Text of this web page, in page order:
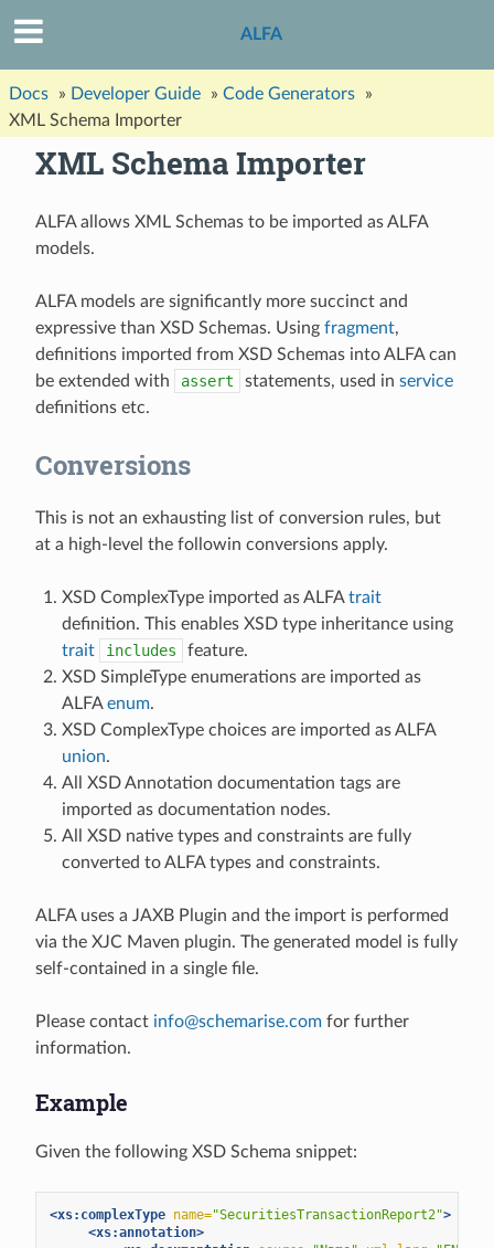
ALFA
Docs » Developer Guide » Code Generators
»
XML Schema Importer
XML Schema Importer
ALFA allows XML Schemas to be imported as ALFA
models.
ALFA models are significantly more succinct and
expressive than XSD Schemas. Using fragment,
definitions imported from XSD Schemas into ALFA can
be extended with
assert statements, used in service
definitions etc.
Conversions
This is not an exhausting list of conversion rules, but
at a high-level the followin conversions apply.
XSD ComplexType imported as ALFAtrait
definition. This enables XSD type inheritance using
trait
includes
feature.
XSD SimpleType enumerations are imported as
ALFAenum.
XSD ComplexType choices are imported as ALFA
union.
All XSD Annotation documentation tags are
imported as documentation nodes.
All XSD native types and constraints are fully
converted to ALFA types and constraints.
ALFA uses a JAXB Plugin and the import is performed
via the XJC Maven plugin. The generated model is fully
self-contained in a single file.
Please contact info@schemarise.com for further
information.
Example
Given the following XSD Schema snippet:
<xs:complexType name="SecuritiesTransactionReport2">
<xs:annotation>